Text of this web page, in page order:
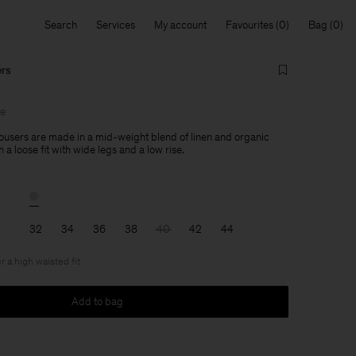
Search Services My account Favourites Bag
are made in a mid-weight blend of linen and organic
a loose fit with wide legs and a low rise.
32 34 36 38 40 42 44
a high waisted fit
Add to bag